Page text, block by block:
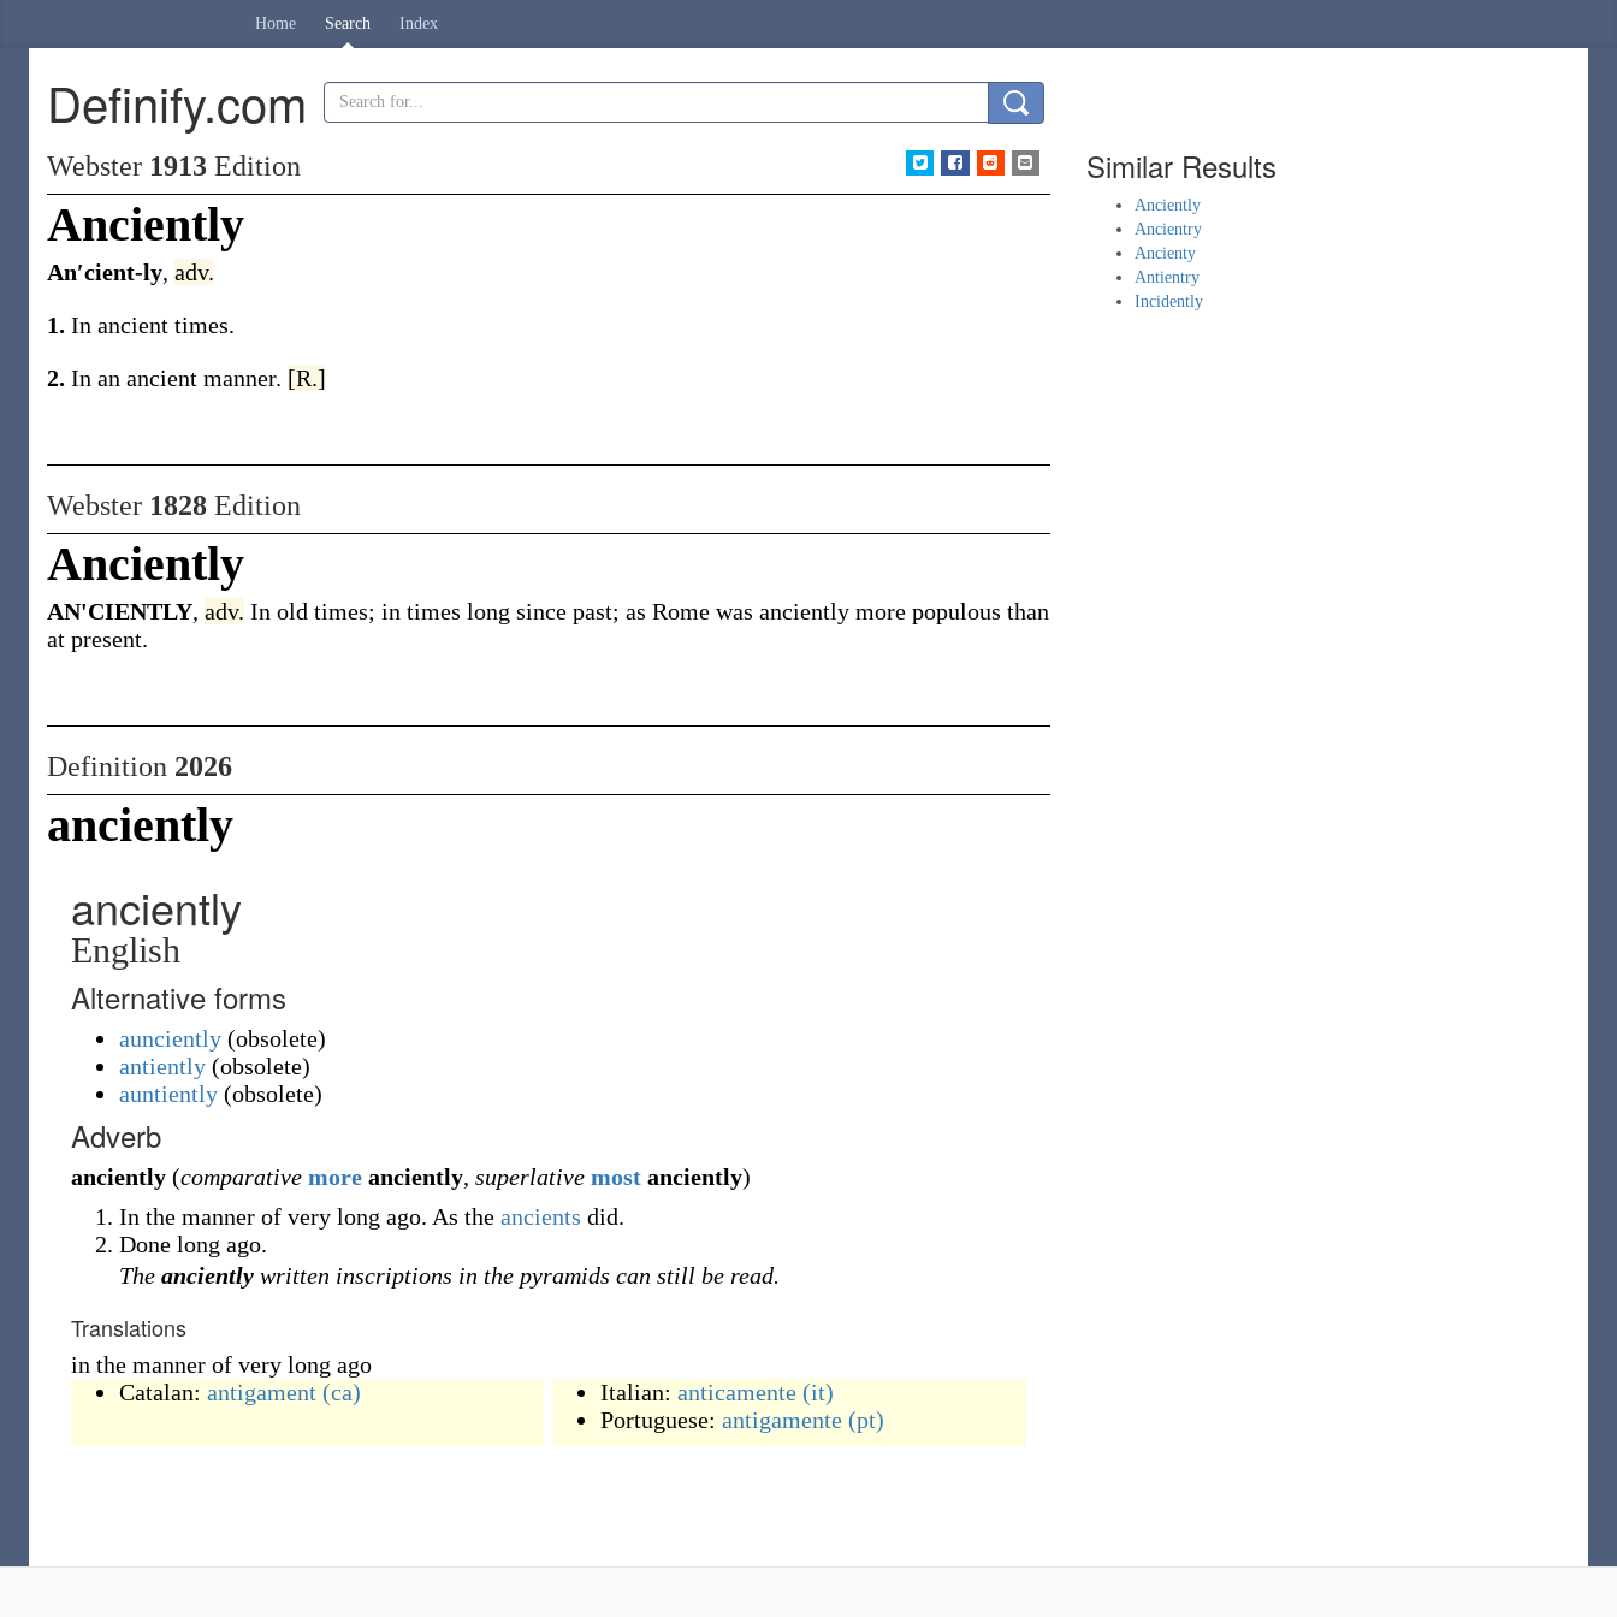
Home Search Index
Definify.com
Webster 1913 Edition
Anciently
An′cient-ly, adv.
1. In ancient times.
2. In an ancient manner. [R.]
Webster 1828 Edition
Anciently
AN'CIENTLY, adv. In old times; in times long since past; as Rome was anciently more populous than
at present.
Definition 2026
anciently
anciently
English
Alternative forms
aunciently (obsolete)
antiently (obsolete)
auntiently (obsolete)
Adverb
anciently (comparative more anciently, superlative most anciently)
In the manner of very long ago. As the ancients did.
Done long ago.
The anciently written inscriptions in the pyramids can still be read.
Translations
in the manner of very long ago
Catalan: antigament (ca) Italian: anticamente (it)
Portuguese: antigamente (pt)
Similar Results
Anciently
Ancientry
Ancienty
Antientry
Incidently